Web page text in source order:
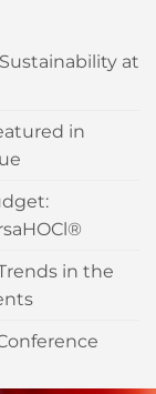
at
in
in the